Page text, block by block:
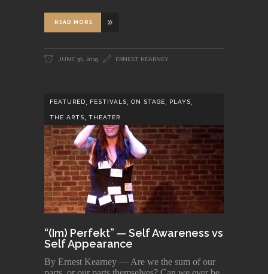
READ MORE
JUNE 30, 2019 ERNEST KEARNEY
FEATURED FESTIVALS ON STAGE PLAYS
THE ARTS, THEATER
“(Im) Perfekt” — Self Awareness vs
Self Appearance
By Ernest Kearney — Are we the sum of our